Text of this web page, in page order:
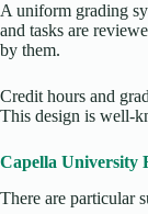
A uniform grading
and tasks are
by them.
Credit hours and
This design is well-
Capella University
There are particular